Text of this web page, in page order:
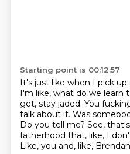
Starting point is 00:12:57
It's just like when I pick
I'm like, what do we learn
get, stay jaded. You
talk about it. Was
Do you tell me? See,
fatherhood that, like, I
Like, you and, like,